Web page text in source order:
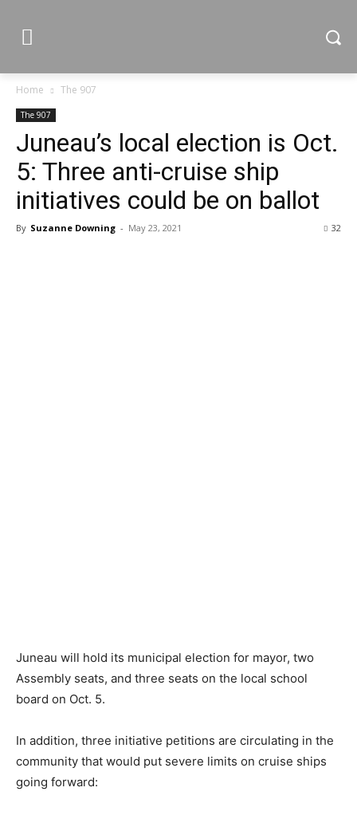
Home The 907
The 907
Juneau’s local election is Oct.
5: Three anti-cruise ship
initiatives could be on ballot
By Suzanne Downing - May 23, 2021 32
Juneau will hold its municipal election for mayor, two
Assembly seats, and three seats on the local school
board on Oct. 5.
In addition, three initiative petitions are circulating in the
community that would put severe limits on cruise ships
going forward: